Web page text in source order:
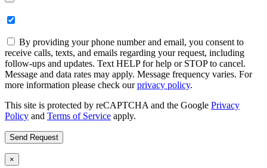
By providing your phone number and email, you consent to
receive calls, texts, and emails regarding your request, including
follow-ups and updates. Text HELP for help or STOP to cancel.
Message and data rates may apply. Message frequency varies. For
more information please check ourprivacy policy.
This site is protected by reCAPTCHA and the Google Privacy
Policy and Terms of Service apply.
×